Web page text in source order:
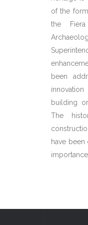
of the
the
been
building
The
have